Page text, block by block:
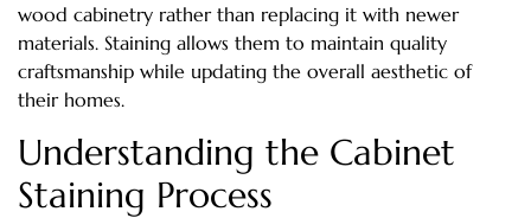
wood cabinetry rather than replacing it with newer
materials. Staining allows them to maintain quality
craftsmanship while updating the overall aesthetic of
their homes.
Understanding the Cabinet
Staining Process